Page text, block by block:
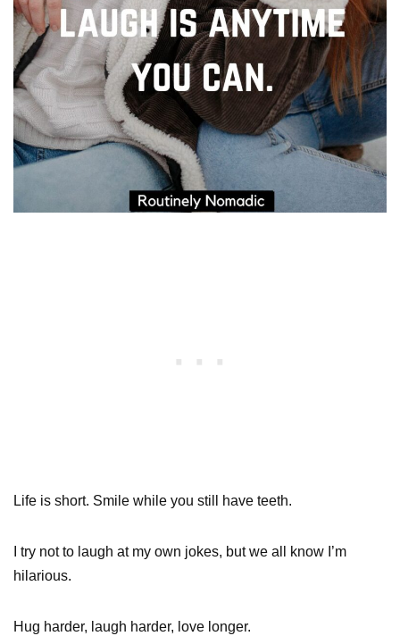
Life is short. Smile while you still have teeth.
I try not to laugh at my own jokes, but we all know I’m
hilarious.
Hug harder, laugh harder, love longer.